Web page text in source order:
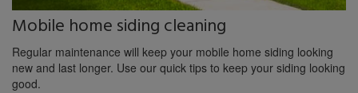
Mobile home siding cleaning
Regular maintenance will keep your mobile home siding looking
new and last longer. Use our quick tips to keep your siding looking
good.